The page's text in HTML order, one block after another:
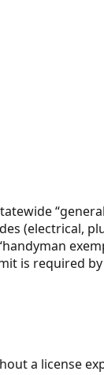
“general
(electrical,
is required by
a license